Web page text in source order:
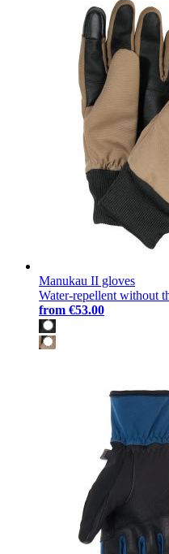
Manukau II gloves
Water-repellent without
from €53.00